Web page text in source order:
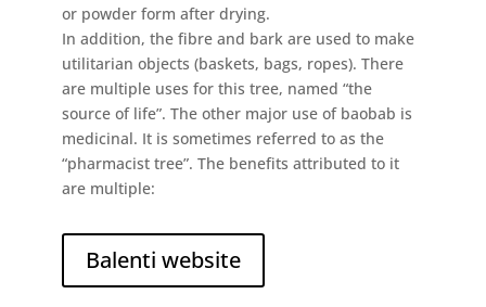
or powder form after drying.
In addition, the fibre and bark are used to make
utilitarian objects (baskets, bags, ropes). There
are multiple uses for this tree, named “the
source of life”. The other major use of baobab is
medicinal. It is sometimes referred to as the
“pharmacist tree”. The benefits attributed to it
are multiple:
Balenti website